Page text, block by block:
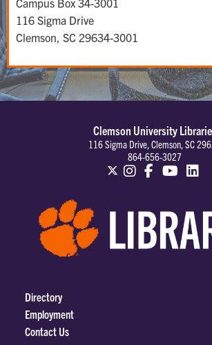
Campus Box 34-3001
116 Sigma Drive
Clemson, SC 29634-3001
Clemson University
116 Sigma Drive, Clemson, SC
864-656-3027
Directory
Employment
Contact Us